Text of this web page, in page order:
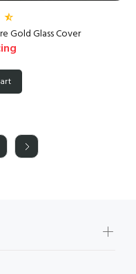
Gold Glass Cover